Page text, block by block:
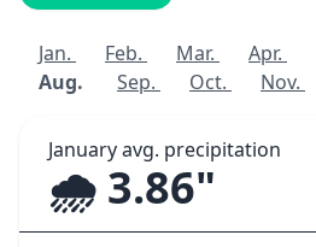
Jan. Feb. Mar. Apr.
Aug.
Sep. Oct. Nov.
January avg. precipitation
🌧️ 3.86"